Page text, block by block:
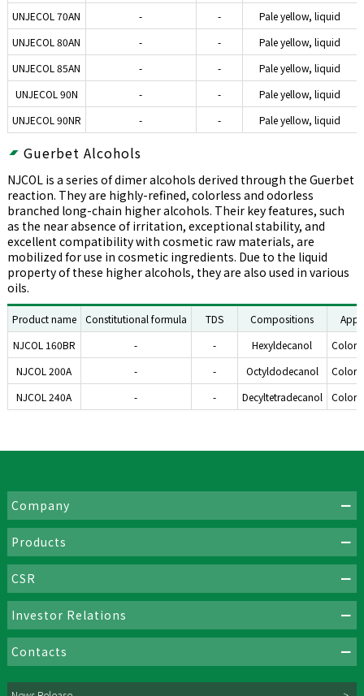
UNJECOL 70AN
- -
Pale yellow, liquid
UNJECOL 80AN
- -
Pale yellow, liquid
UNJECOL 85AN
- -
Pale yellow, liquid
UNJECOL 90N
- -
Pale yellow, liquid
UNJECOL 90NR
- - Pale yellow, liquid
Guerbet Alcohols
NJCOL is a series of dimer alcohols derived through the Guerbet
reaction. They are highly-refined, colorless and odorless
branched long-chain higher alcohols. Their key features, such
as the near absence of irritation, exceptional stability, and
excellent compatibility with cosmetic raw materials, are
mobilized for use in cosmetic ingredients. Due to the liquid
property of these higher alcohols, they are also used in various
oils.
Product name Constitutional formula TDS Compositions
NJCOL 160BR
- - Hexyldecanol
NJCOL 200A
- - Octyldodecanol
NJCOL 240A
- - Decyltetradecanol
Company
Products
CSR
Investor Relations
Contacts